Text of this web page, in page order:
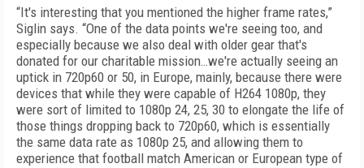
“It's interesting that you mentioned the higher frame rates,”
Siglin says. “One of the data points we're seeing too, and
especially because we also deal with older gear that's
donated for our charitable mission…we're actually seeing an
uptick in 720p60 or 50, in Europe, mainly, because there were
devices that while they were capable of H264 1080p, they
were sort of limited to 1080p 24, 25, 30 to elongate the life of
those things dropping back to 720p60, which is essentially
the same data rate as 1080p 25, and allowing them to
experience that football match American or European type of